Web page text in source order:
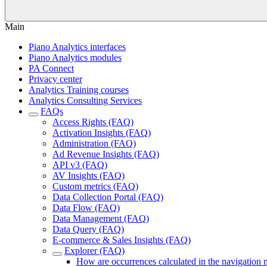
Main
Piano Analytics interfaces
Piano Analytics modules
PA Connect
Privacy center
Analytics Training courses
Analytics Consulting Services
FAQs
Access Rights (FAQ)
Activation Insights (FAQ)
Administration (FAQ)
Ad Revenue Insights (FAQ)
API v3 (FAQ)
AV Insights (FAQ)
Custom metrics (FAQ)
Data Collection Portal (FAQ)
Data Flow (FAQ)
Data Management (FAQ)
Data Query (FAQ)
E-commerce & Sales Insights (FAQ)
Explorer (FAQ)
How are occurrences calculated in the navigation